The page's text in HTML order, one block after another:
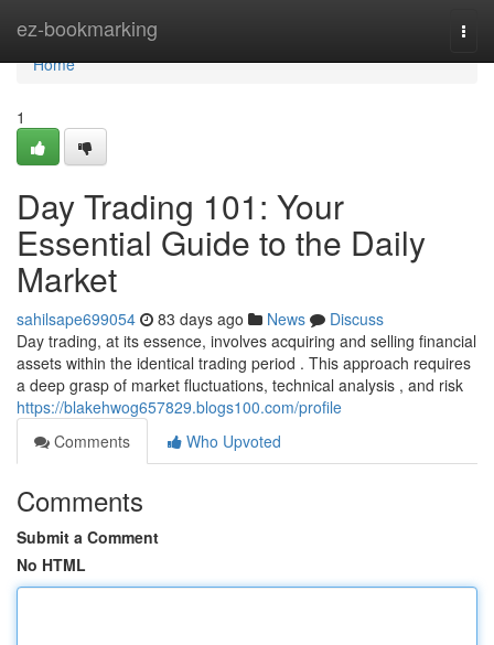
ez-bookmarking
Home
Home
1
Day Trading 101: Your
Essential Guide to the Daily
Market
sahilsape699054 83 days ago News
Discuss
Day trading, at its essence, involves acquiring and selling financial
assets within the identical trading period . This approach requires
a deep grasp of market fluctuations, technical analysis , and risk
https://blakehwog657829.blogs100.com/profile
Comments
Who Upvoted
Comments
Submit a Comment
No HTML